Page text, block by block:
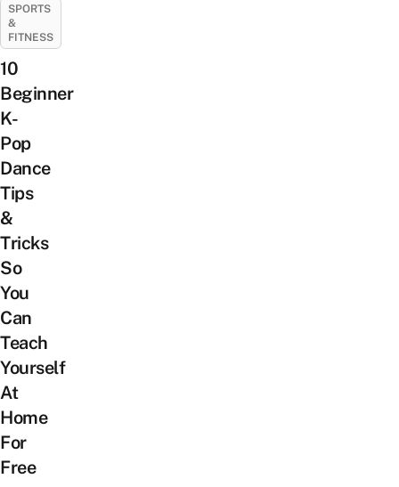
SPORTS
&
FITNESS
10
Beginner
K-
Pop
Dance
Tips
&
Tricks
So
You
Can
Teach
Yourself
At
Home
For
Free